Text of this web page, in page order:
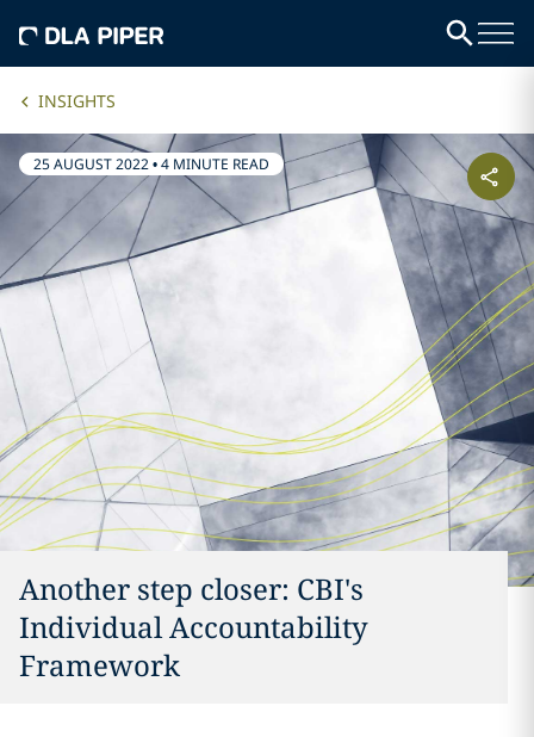
INSIGHTS
25 AUGUST 2022•4 MINUTE READ
Another step closer: CBI's
Individual Accountability
Framework